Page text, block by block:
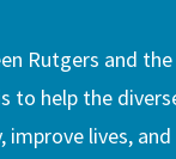
Rutgers and
to help the
lives,